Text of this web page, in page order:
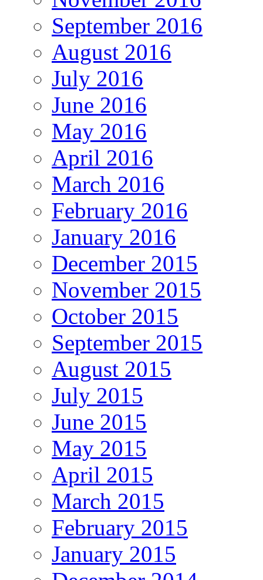
September 2016
August 2016
July 2016
June 2016
May 2016
April 2016
March 2016
February 2016
January 2016
December 2015
November 2015
October 2015
September 2015
August 2015
July 2015
June 2015
May 2015
April 2015
March 2015
February 2015
January 2015